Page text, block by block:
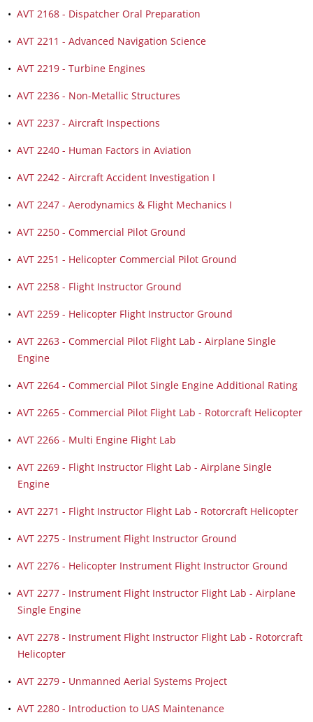
• AVT 2168 - Dispatcher Oral Preparation
• AVT 2211 - Advanced Navigation Science
• AVT 2219 - Turbine Engines
• AVT 2236 - Non-Metallic Structures
• AVT 2237 - Aircraft Inspections
• AVT 2240 - Human Factors in Aviation
• AVT 2242 - Aircraft Accident Investigation I
• AVT 2247 - Aerodynamics & Flight Mechanics I
• AVT 2250 - Commercial Pilot Ground
• AVT 2251 - Helicopter Commercial Pilot Ground
• AVT 2258 - Flight Instructor Ground
• AVT 2259 - Helicopter Flight Instructor Ground
• AVT 2263 - Commercial Pilot Flight Lab - Airplane Single
Engine
• AVT 2264 - Commercial Pilot Single Engine Additional Rating
• AVT 2265 - Commercial Pilot Flight Lab - Rotorcraft Helicopter
• AVT 2266 - Multi Engine Flight Lab
• AVT 2269 - Flight Instructor Flight Lab - Airplane Single
Engine
• AVT 2271 - Flight Instructor Flight Lab - Rotorcraft Helicopter
• AVT 2275 - Instrument Flight Instructor Ground
• AVT 2276 - Helicopter Instrument Flight Instructor Ground
• AVT 2277 - Instrument Flight Instructor Flight Lab - Airplane
Single Engine
• AVT 2278 - Instrument Flight Instructor Flight Lab - Rotorcraft
Helicopter
• AVT 2279 - Unmanned Aerial Systems Project
• AVT 2280 - Introduction to UAS Maintenance